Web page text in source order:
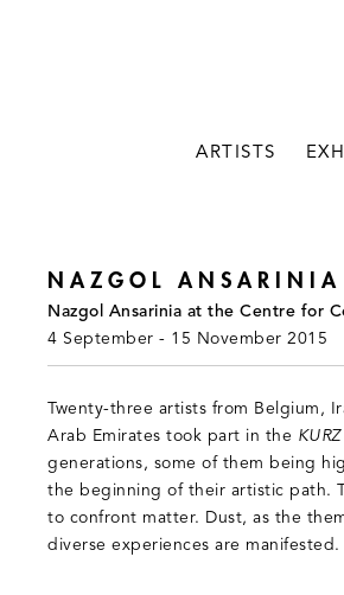
ARTISTS
NAZGOL ANSARINIA
Nazgol Ansarinia at the Centre for
4 September - 15 November 2015
Twenty-three artists from Belgium,
Arab Emirates took part in the
generations, some of them being
the beginning of their artistic path.
to confront matter. Dust, as the
diverse experiences are manifested.